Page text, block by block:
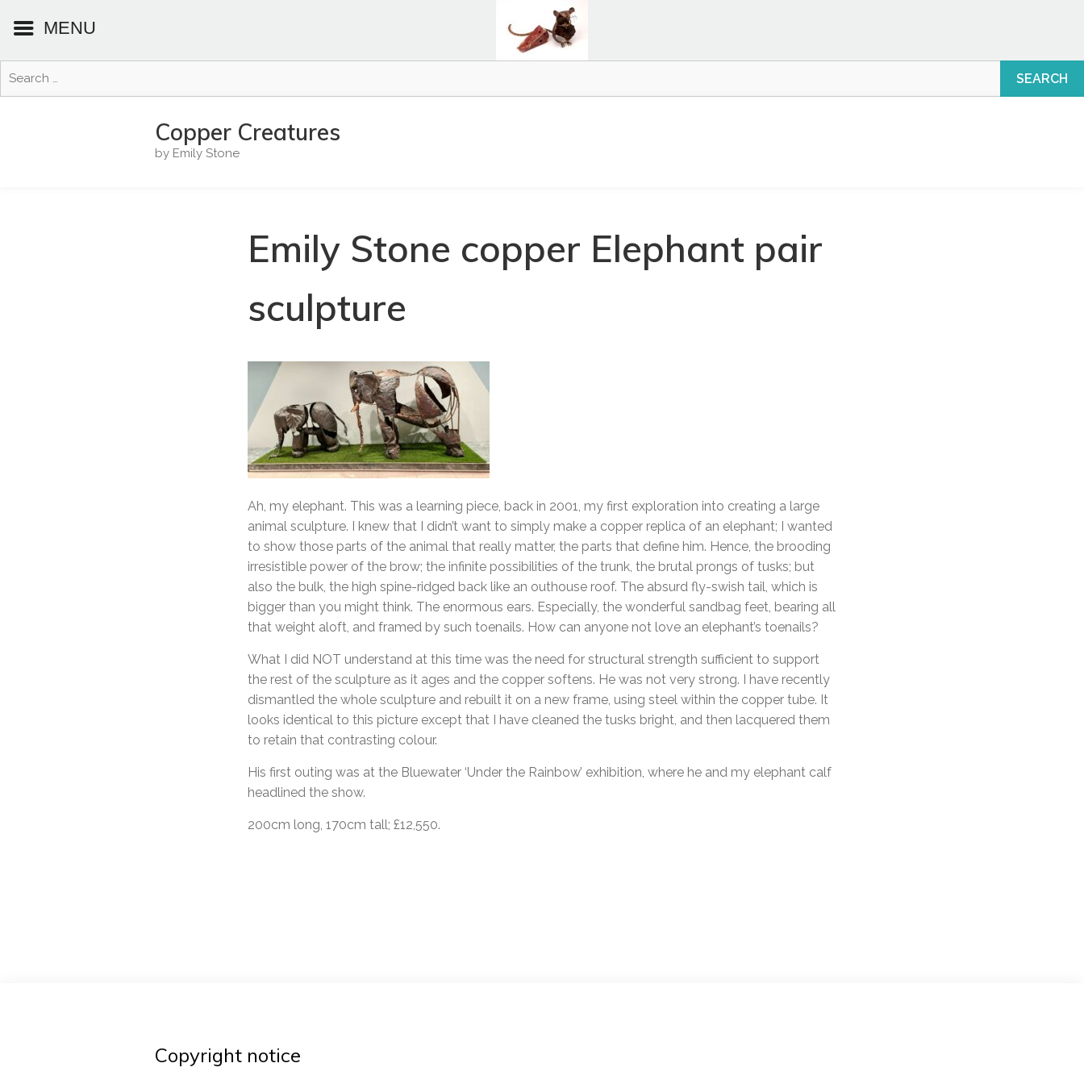
Copper Creatures
by Emily Stone
Emily Stone copper Elephant pair
sculpture
Ah, my elephant. This was a learning piece, back in 2001, my first exploration into creating a large
animal sculpture. I knew that I didn’t want to simply make a copper replica of an elephant; I wanted
to show those parts of the animal that really matter, the parts that define him. Hence, the brooding
irresistible power of the brow; the infinite possibilities of the trunk, the brutal prongs of tusks; but
also the bulk, the high spine-ridged back like an outhouse roof. The absurd fly-swish tail, which is
bigger than you might think. The enormous ears. Especially, the wonderful sandbag feet, bearing all
that weight aloft, and framed by such toenails. How can anyone not love an elephant’s toenails?
What I did NOT understand at this time was the need for structural strength sufficient to support
the rest of the sculpture as it ages and the copper softens. He was not very strong. I have recently
dismantled the whole sculpture and rebuilt it on a new frame, using steel within the copper tube. It
looks identical to this picture except that I have cleaned the tusks bright, and then lacquered them
to retain that contrasting colour.
His first outing was at the Bluewater ‘Under the Rainbow’ exhibition, where he and my elephant calf
headlined the show.
200cm long, 170cm tall; £12,550.
Copyright notice
MENU